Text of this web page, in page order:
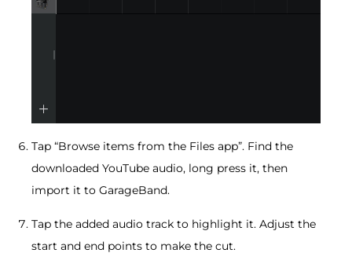
Tap “Browse items from the Files app”. Find the
downloaded YouTube audio, long press it, then
import it to GarageBand.
Tap the added audio track to highlight it. Adjust the
start and end points to make the cut.